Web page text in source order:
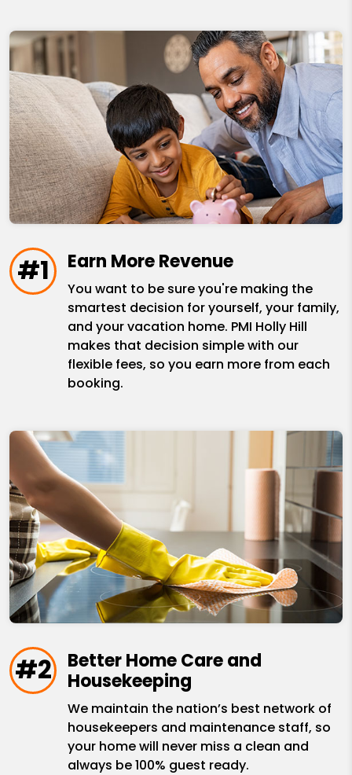
#1 Earn More Revenue
You want to be sure you're making the
smartest decision for yourself, your family,
and your vacation home. PMI Holly Hill
makes that decision simple with our
flexible fees, so you earn more from each
booking.
#2
Better Home Care and
Housekeeping
We maintain the nation’s best network of
housekeepers and maintenance staff, so
your home will never miss a clean and
always be 100% guest ready.